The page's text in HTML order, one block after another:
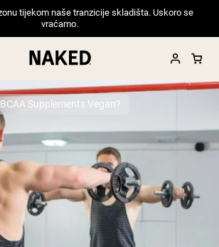
tijekom naše tranzicije skladišta. Uskoro se
vraćamo.
Supplements Vegan?